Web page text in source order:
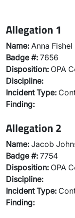
Allegation 1
Name: Anna Fishel
Badge #: 7656
Disposition: OPA
Discipline:
Incident Type:
Finding:
Allegation 2
Name: Jacob
Badge #: 7754
Disposition: OPA
Discipline:
Incident Type:
Finding: